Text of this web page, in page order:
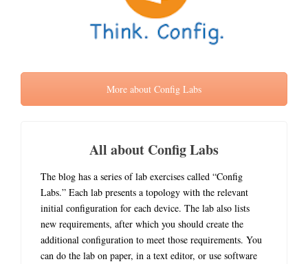
More about Config Labs
All about Config Labs
The blog has a series of lab exercises called “Config
Labs.” Each lab presents a topology with the relevant
initial configuration for each device. The lab also lists
new requirements, after which you should create the
additional configuration to meet those requirements. You
can do the lab on paper, in a text editor, or use software